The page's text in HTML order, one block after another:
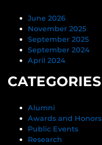
June 2026
November 2025
September 2025
September 2024
April 2024
CATEGORIES
Alumni
Awards and Honors
Public Events
Research